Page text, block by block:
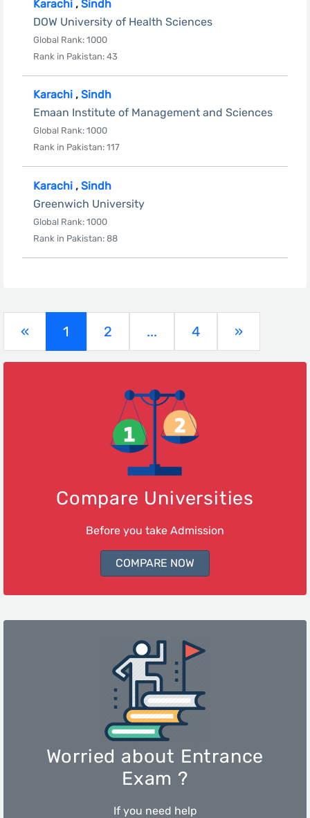
Karachi, Sindh
DOW University of Health Sciences
Global Rank: 1000
Rank in Pakistan: 43
Karachi, Sindh
Emaan Institute of Management and Sciences
Global Rank: 1000
Rank in Pakistan: 117
Karachi, Sindh
Greenwich University
Global Rank: 1000
Rank in Pakistan: 88
« 1 (current)
2 ... 4 »
Compare Universities
Before you take Admission
COMPARE NOW
Worried about Entrance
Exam ?
If you need help